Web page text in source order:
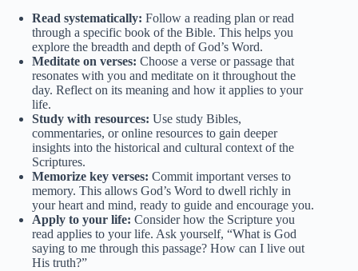
Read systematically: Follow a reading plan or read
through a specific book of the Bible. This helps you
explore the breadth and depth of God’s Word.
Meditate on verses: Choose a verse or passage that
resonates with you and meditate on it throughout the
day. Reflect on its meaning and how it applies to your
life.
Study with resources: Use study Bibles,
commentaries, or online resources to gain deeper
insights into the historical and cultural context of the
Scriptures.
Memorize key verses: Commit important verses to
memory. This allows God’s Word to dwell richly in
your heart and mind, ready to guide and encourage you.
Apply to your life: Consider how the Scripture you
read applies to your life. Ask yourself, “What is God
saying to me through this passage? How can I live out
His truth?”